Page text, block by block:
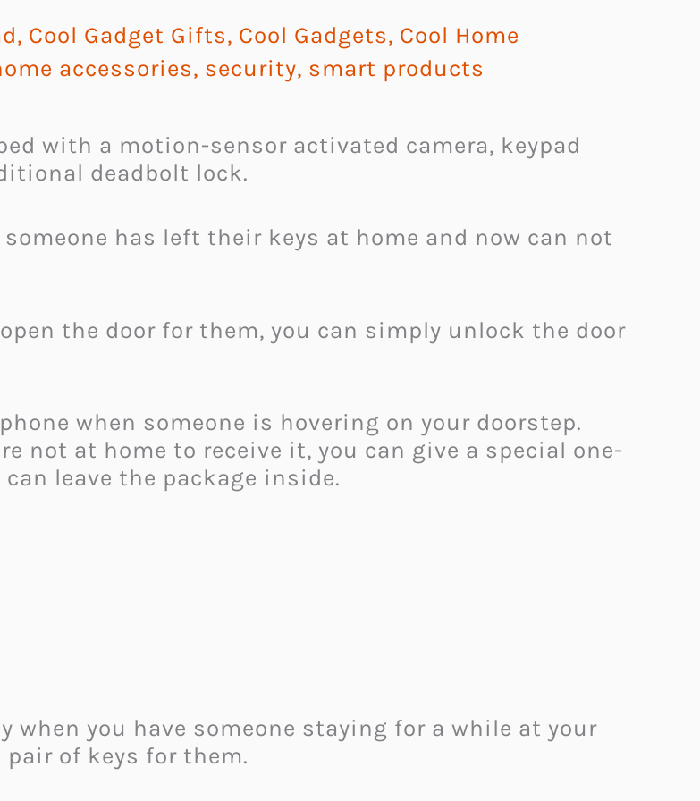
, Cool Gadget Gifts, Cool Gadgets, Cool Home
accessories, security, smart products
with a motion-sensor activated camera, keypad
deadbolt lock.
has left their keys at home and now can not
the door for them, you can simply unlock the door
when someone is hovering on your doorstep.
not at home to receive it, you can give a special one-
leave the package inside.
when you have someone staying for a while at your
of keys for them.